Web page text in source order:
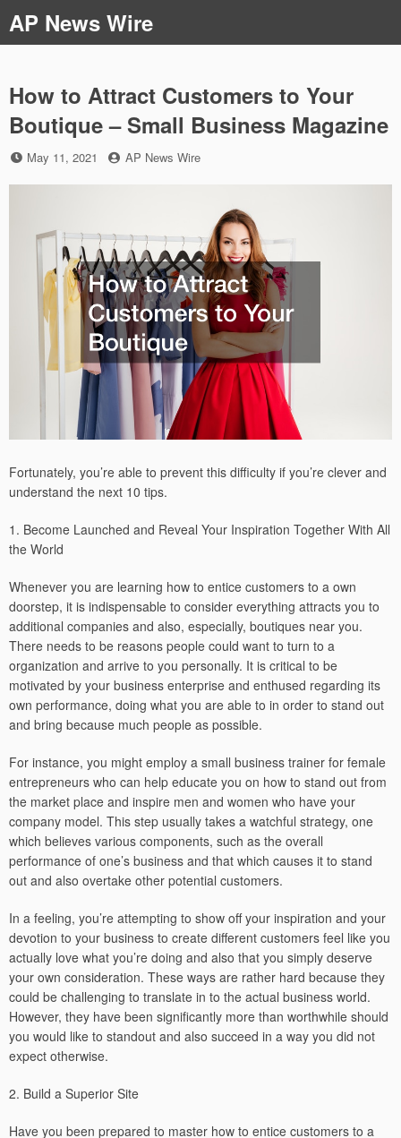
to
content
AP News Wire
How to Attract Customers to Your
Boutique – Small Business Magazine
Posted
May 11, 2021 by
AP News Wire
Fortunately, you’re able to prevent this difficulty if you’re clever and
understand the next 10 tips.
1. Become Launched and Reveal Your Inspiration Together With All
the World
Whenever you are learning how to entice customers to a own
doorstep, it is indispensable to consider everything attracts you to
additional companies and also, especially, boutiques near you.
There needs to be reasons people could want to turn to a
organization and arrive to you personally. It is critical to be
motivated by your business enterprise and enthused regarding its
own performance, doing what you are able to in order to stand out
and bring because much people as possible.
For instance, you might employ a small business trainer for female
entrepreneurs who can help educate you on how to stand out from
the market place and inspire men and women who have your
company model. This step usually takes a watchful strategy, one
which believes various components, such as the overall
performance of one’s business and that which causes it to stand
out and also overtake other potential customers.
In a feeling, you’re attempting to show off your inspiration and your
devotion to your business to create different customers feel like you
actually love what you’re doing and also that you simply deserve
your own consideration. These ways are rather hard because they
could be challenging to translate in to the actual business world.
However, they have been significantly more than worthwhile should
you would like to standout and also succeed in a way you did not
expect otherwise.
2. Build a Superior Site
Have you been prepared to master how to entice customers to a